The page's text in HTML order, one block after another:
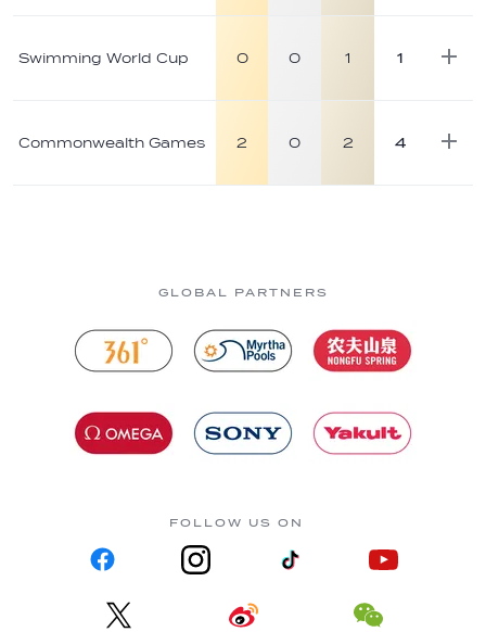
Swimming World Cup 0 0 1 1
Commonwealth Games 2 0 2 4
GLOBAL PARTNERS
FOLLOW US ON